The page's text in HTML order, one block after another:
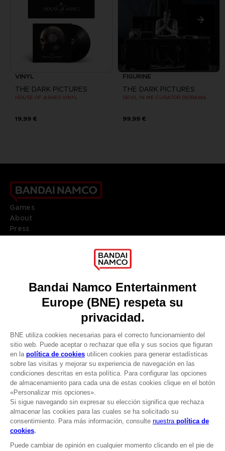
CLUB! Ventaja
-20%
cuando consigas 1000
VINYL
THE DARK PICTURES
HOUSE OF ASHES VINYL
19,99 €
FIGURINE
THE DARK PICTURES
DEVIL IN ME CURATOR DIORAMA
99,99 €
Games
About
Press
DO YOU HAVE A QUESTION?
REGISTER A GAME
LANGUAGESESPAÑOL
Terms of sales Global-e
Privacy policy Global-e
Legal documentation
Legal information
Reservation of text/data mining rights
Illicit content report
Cookie policy
Management of cookies